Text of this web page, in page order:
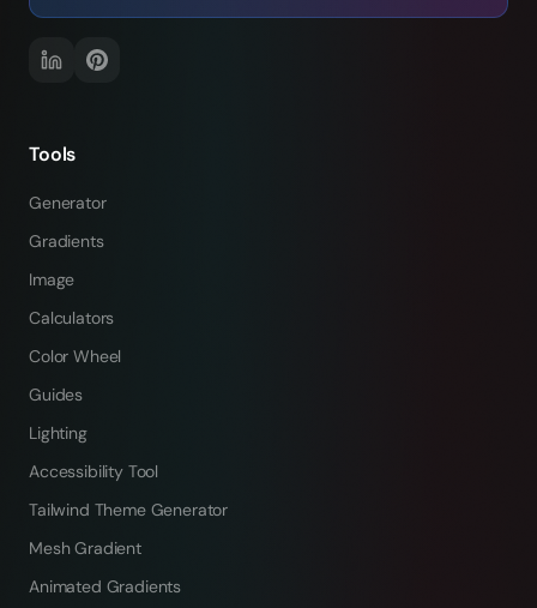
Tools
Generator
Gradients
Image
Calculators
Color Wheel
Guides
Lighting
Accessibility Tool
Tailwind Theme Generator
Mesh Gradient
Animated Gradients